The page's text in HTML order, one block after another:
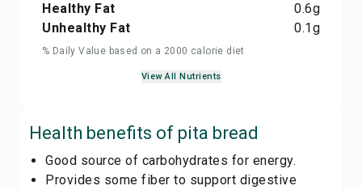
Healthy Fat
0.6g
Unhealthy Fat
0.1g
% Daily Value based on a 2000 calorie diet
View All Nutrients
Health benefits of pita bread
Good source of carbohydrates for energy.
Provides some fiber to support digestive